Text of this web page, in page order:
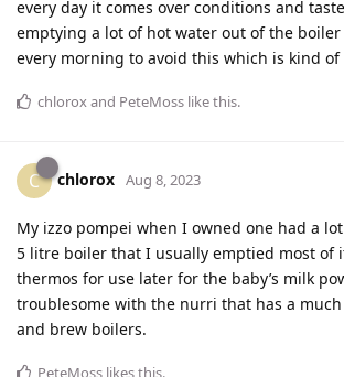
every day it comes over conditions and
emptying a lot of hot water out of the
every morning to avoid this which is kind of
chloroxand PeteMoss like this.
C chlorox Aug 8, 2023
My izzo pompei when I owned one had a
5 litre boiler that I usually emptied most of
thermos for use later for the baby’s milk
troublesome with the nurri that has a
and brew boilers.
PeteMoss likes this.